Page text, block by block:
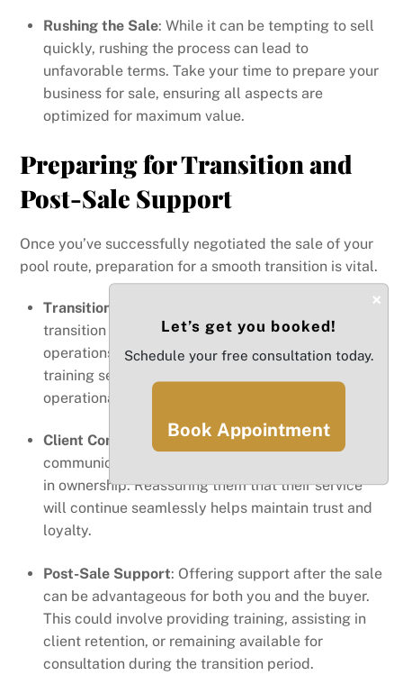
Rushing the Sale: While it can be tempting to sell
quickly, rushing the process can lead to
unfavorable terms. Take your time to prepare your
business for sale, ensuring all aspects are
optimized for maximum value.
Preparing for Transition and
Post-Sale Support
Once you’ve successfully negotiated the sale of your
pool route, preparation for a smooth transition is vital.
Transition Plan
transition plan that outlines how you will transfer
operations to the new owner. This may include
training sessions, introductions to key clients, and
operational handover procedures.
Client Communication: It’s essential to
communicate with your clients about the change
in ownership. Reassuring them that their service
will continue seamlessly helps maintain trust and
loyalty.
Post-Sale Support: Offering support after the sale
can be advantageous for both you and the buyer.
This could involve providing training, assisting in
client retention, or remaining available for
consultation during the transition period.
×
Let’s get you booked!
Schedule your free consultation today.
Book Appointment